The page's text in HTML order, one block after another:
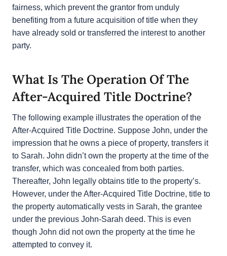
subsequently acquires an interest. This doctrine is
founded on the principles of equity and fairness,
which prevent the grantor from unduly benefiting
from a future acquisition of title when they have
What Is The Operation Of The
After-Acquired Title Doctrine?
The following example illustrates the operation of
the After-Acquired Title Doctrine. Suppose John,
under the impression that he owns a piece of
property, transfers it to Sarah. John didn’t own the
property at the time of the transfer, which was
concealed from both parties. Thereafter, John
legally obtains title to the property’s. However,
under the After-Acquired Title Doctrine, title to the
property automatically vests in Sarah, the grantee